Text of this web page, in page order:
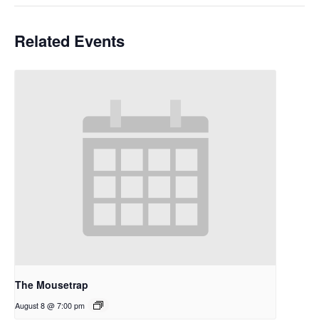
Related Events
The Mousetrap
August 8 @ 7:00 pm